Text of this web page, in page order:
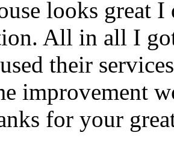
looks great
All in all I
their
improvement
for your